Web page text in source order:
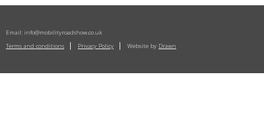
Email: info@mobilityroadshow.co.uk
Terms and conditions
Privacy Policy Website by Drawn